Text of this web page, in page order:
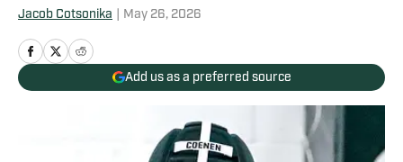
Jacob Cotsonika May 26, 2026
Add us as a preferred source